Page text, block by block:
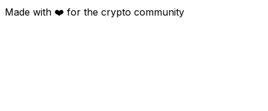
Made with ❤️ for the crypto community